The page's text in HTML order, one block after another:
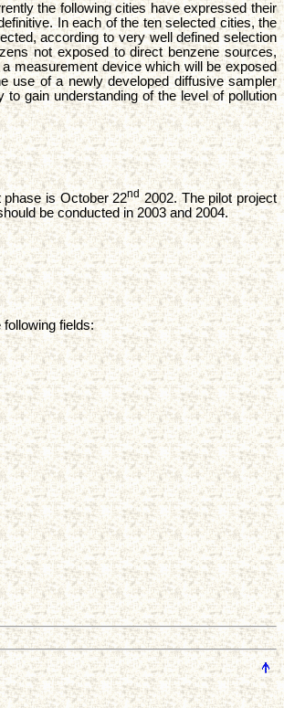
the following cities have expressed their
In each of the ten selected cities, the
according to very well defined selection
not exposed to direct benzene sources,
measurement device which will be exposed
use of a newly developed diffusive sampler
gain understanding of the level of pollution
phase is October 22nd2002. The pilot project
be conducted in 2003 and 2004.
fields: